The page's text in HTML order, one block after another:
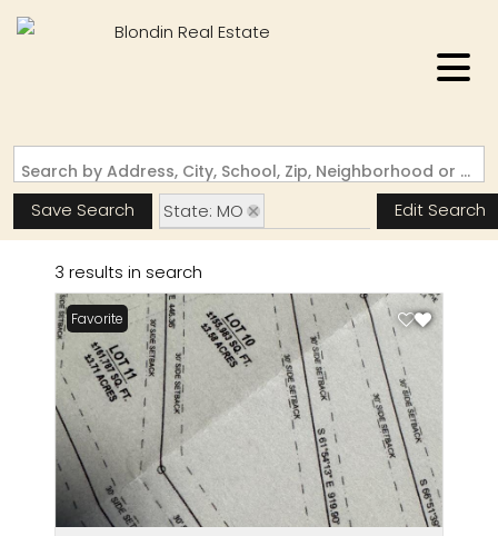
Search by Address, City, School, Zip, Neighborhood or #MLS
Save Search
State: MO
Subdivision: West Eden
Edit Search
3 results in search
Favorite